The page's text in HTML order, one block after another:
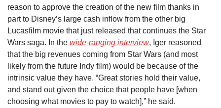
reason to approve the creation of the new film thanks in
part to Disney’s large cash inflow from the other big
Lucasfilm movie that just released that continues the Star
Wars saga. In the wide-ranging interview, Iger reasoned
that the big revenues coming from Star Wars (and most
likely from the future Indy film) would be because of the
intrinsic value they have. “Great stories hold their value,
and stand out given the choice that people have [when
choosing what movies to pay to watch],” he said.